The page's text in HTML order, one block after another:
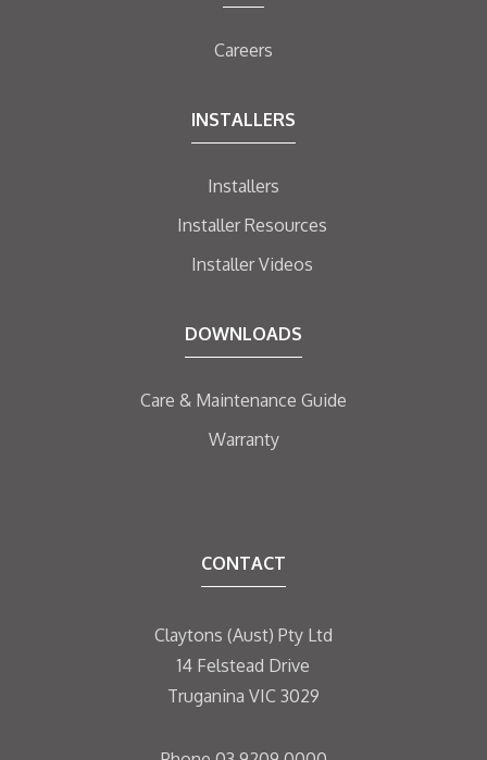
Careers
INSTALLERS
Installers
Installer Resources
Installer Videos
DOWNLOADS
Care & Maintenance Guide
Warranty
CONTACT
Claytons (Aust) Pty Ltd
14 Felstead Drive
Truganina VIC 3029